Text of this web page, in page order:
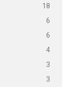
18
6
6
4
3
3